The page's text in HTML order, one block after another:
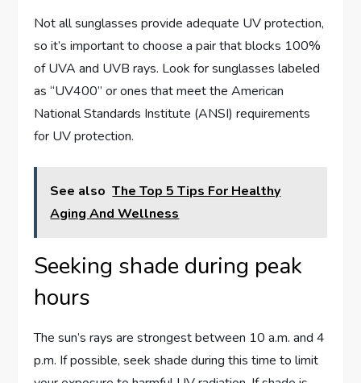
Not all sunglasses provide adequate UV protection,
so it’s important to choose a pair that blocks 100%
of UVA and UVB rays. Look for sunglasses labeled
as “UV400” or ones that meet the American
National Standards Institute (ANSI) requirements
for UV protection.
See also The Top 5 Tips For Healthy
Aging And Wellness
Seeking shade during peak
hours
The sun’s rays are strongest between 10 a.m. and 4
p.m. If possible, seek shade during this time to limit